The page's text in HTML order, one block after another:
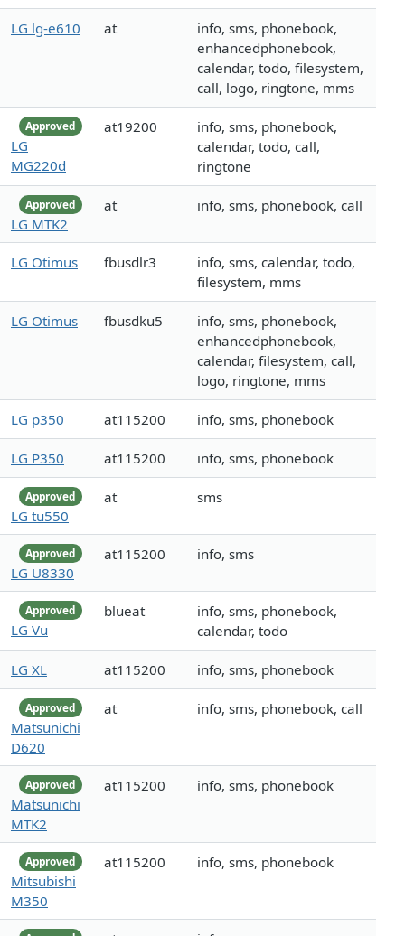
LG lg-e610 at
info, sms, phonebook,
enhancedphonebook,
calendar, todo, filesystem,
call, logo, ringtone, mms
Approved
LG
MG220d
at19200
info, sms, phonebook,
calendar, todo, call,
ringtone
Approved
LG MTK2
at info, sms, phonebook, call
LG Otimus fbusdlr3
info, sms, calendar, todo,
filesystem, mms
LG Otimus fbusdku5
info, sms, phonebook,
enhancedphonebook,
calendar, filesystem, call,
logo, ringtone, mms
LG p350 at115200 info, sms, phonebook
LG P350 at115200 info, sms, phonebook
Approved
LG tu550
at sms
Approved
LG U8330
at115200 info, sms
Approved
LG Vu
blueat
info, sms, phonebook,
calendar, todo
LG XL at115200 info, sms, phonebook
Approved
Matsunichi
D620
at info, sms, phonebook, call
Approved
Matsunichi
MTK2
at115200 info, sms, phonebook
Approved
Mitsubishi
M350
at115200 info, sms, phonebook